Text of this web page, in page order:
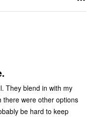
They blend in with my
there were other options
be hard to keep